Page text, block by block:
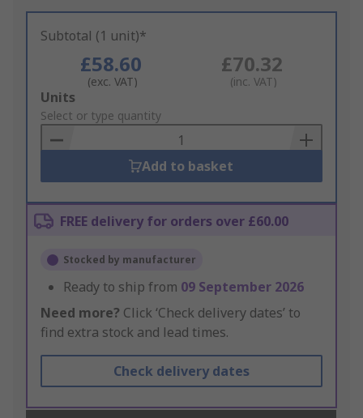
Subtotal (1 unit)*
£58.60
(exc. VAT)
£70.32
(inc. VAT)
Add
to
Basket
Units
Select or type quantity
Add to basket
FREE delivery for orders over £60.00
Stocked by manufacturer
Ready to ship from 09 September 2026
Need more? Click ‘Check delivery dates’ to
find extra stock and lead times.
Check delivery dates